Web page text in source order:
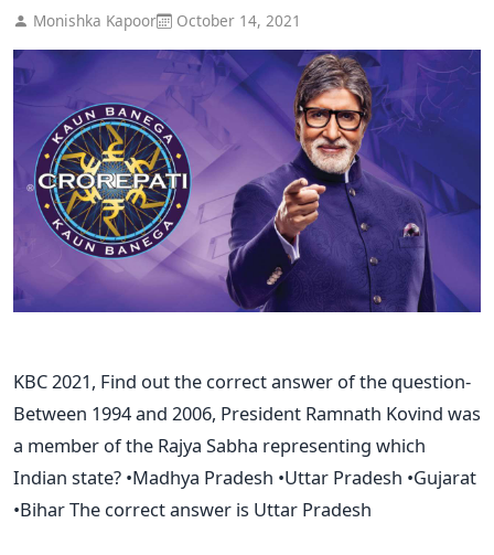
Monishka Kapoor October 14, 2021
KBC 2021, Find out the correct answer of the question-
Between 1994 and 2006, President Ramnath Kovind was
a member of the Rajya Sabha representing which
Indian state? •Madhya Pradesh •Uttar Pradesh •Gujarat
•Bihar The correct answer is Uttar Pradesh